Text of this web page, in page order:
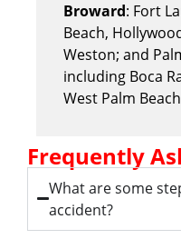
Broward: Fort
Beach,
Weston; and
including Boca
West Palm
Frequently
What are some
accident?